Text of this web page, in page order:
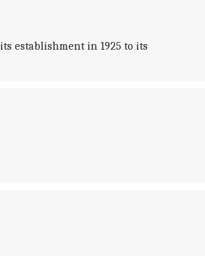
establishment in 1925 to its